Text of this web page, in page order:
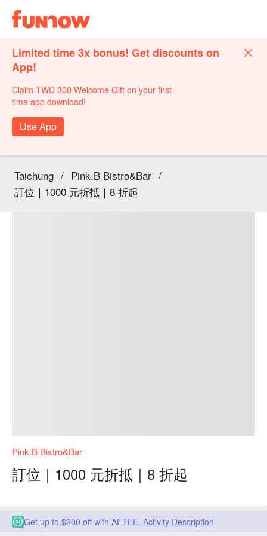
Limited time 3x bonus! Get discounts on
App!
Claim TWD 300 Welcome Gift on your first
time app download!
Use App
Taichung / Pink.B Bistro&Bar /
訂位｜1000 元折抵｜8 折起
Pink.B Bistro&Bar
訂位｜1000 元折抵｜8 折起
Get up to $200 off with AFTEE. Activity Description